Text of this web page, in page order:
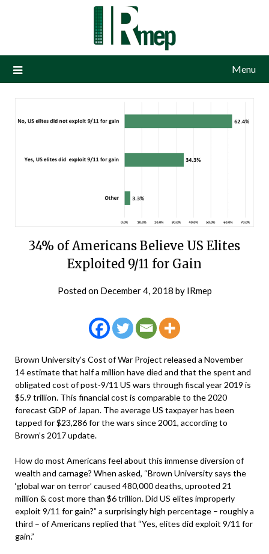
Menu
34% of Americans Believe US Elites
Exploited 9/11 for Gain
Posted on December 4, 2018 by IRmep
Brown University’s Cost of War Project released a November
14 estimate that half a million have died and that the spent and
obligated cost of post-9/11 US wars through fiscal year 2019 is
$5.9 trillion. This financial cost is comparable to the 2020
forecast GDP of Japan. The average US taxpayer has been
tapped for $23,286 for the wars since 2001, according to
Brown’s 2017 update.
How do most Americans feel about this immense diversion of
wealth and carnage? When asked, “Brown University says the
‘global war on terror’ caused 480,000 deaths, uprooted 21
million & cost more than $6 trillion. Did US elites improperly
exploit 9/11 for gain?” a surprisingly high percentage – roughly a
third – of Americans replied that “Yes, elites did exploit 9/11 for
gain.”